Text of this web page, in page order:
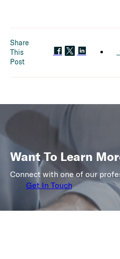
Share
This
Post
Want To Learn
Connect with one of our
Get In Touch